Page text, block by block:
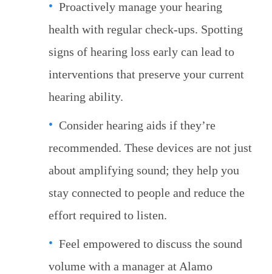
Proactively manage your hearing
health with regular check-ups. Spotting
signs of hearing loss early can lead to
interventions that preserve your current
hearing ability.
Consider hearing aids if they’re
recommended. These devices are not just
about amplifying sound; they help you
stay connected to people and reduce the
effort required to listen.
Feel empowered to discuss the sound
volume with a manager at Alamo